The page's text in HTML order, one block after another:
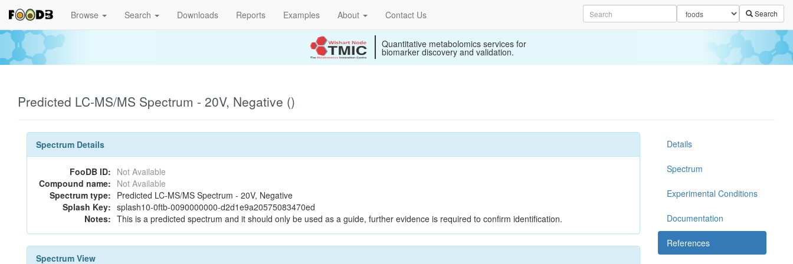
Browse Search Downloads Reports Examples About Contact Us Search
Quantitative metabolomics services for
biomarker discovery and validation.
Predicted LC-MS/MS Spectrum - 20V, Negative ()
Spectrum Details
FooDB ID: Not Available
Compound name: Not Available
Spectrum type: Predicted LC-MS/MS Spectrum - 20V, Negative
Splash Key: splash10-0ftb-0090000000-d2d1e9a20575083470ed
Notes: This is a predicted spectrum and it should only be used as a guide, further evidence is required to confirm identification.
Spectrum View
Details
Spectrum
Experimental Conditions
Documentation
References